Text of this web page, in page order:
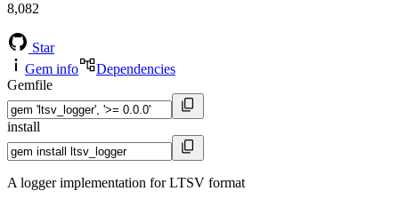
8,082
Star
Gem info
Dependencies
Gemfile
install
A logger implementation for LTSV format